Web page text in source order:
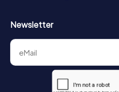
Newsletter